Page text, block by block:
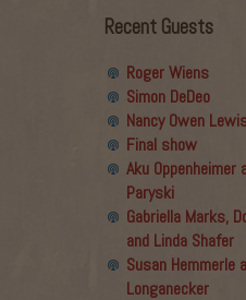
Recent Guests
Roger Wiens
Simon DeDeo
Nancy Owen
Final show
Aku Oppenheimer
Paryski
Gabriella Marks,
and Linda Shafer
Susan Hemmerle
Longanecker